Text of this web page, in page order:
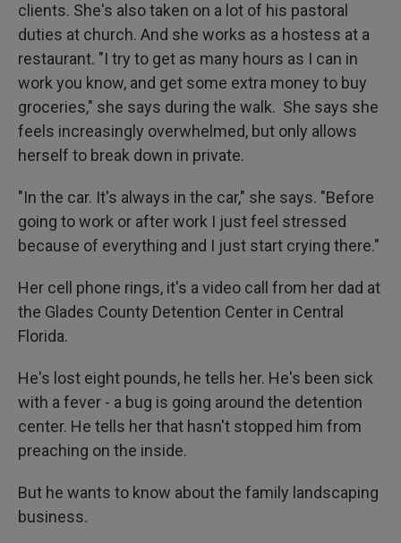
clients. She's also taken on a lot of his pastoral
duties at church. And she works as a hostess at a
restaurant. "I try to get as many hours as I can in
work you know, and get some extra money to buy
groceries," she says during the walk. She says she
feels increasingly overwhelmed, but only allows
herself to break down in private.
"In the car. It's always in the car," she says. "Before
going to work or after work I just feel stressed
because of everything and I just start crying there."
Her cell phone rings, it's a video call from her dad at
the Glades County Detention Center in Central
Florida.
He's lost eight pounds, he tells her. He's been sick
with a fever - a bug is going around the detention
center. He tells her that hasn't stopped him from
preaching on the inside.
But he wants to know about the family landscaping
business.